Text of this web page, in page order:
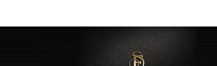
options
may
be
chosen